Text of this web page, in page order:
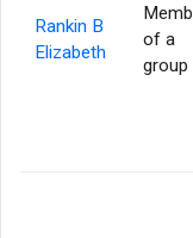
Rankin B
Elizabeth
of a
group